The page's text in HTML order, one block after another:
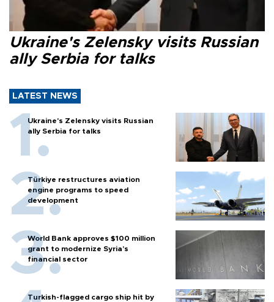
Ukraine's Zelensky visits Russian
ally Serbia for talks
LATEST NEWS
Ukraine's Zelensky visits Russian
ally Serbia for talks
Türkiye restructures aviation
engine programs to speed
development
World Bank approves $100 million
grant to modernize Syria’s
financial sector
Turkish-flagged cargo ship hit by